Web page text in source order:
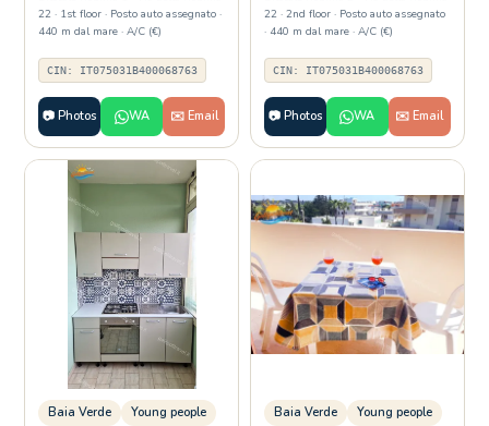
22 · 1st floor · Posto auto assegnato ·
440 m dal mare · A/C (€)
CIN: IT075031B400068763
📷 Photos WA ✉️ Email
22 · 2nd floor · Posto auto assegnato
· 440 m dal mare · A/C (€)
CIN: IT075031B400068763
📷 Photos WA ✉️ Email
Baia Verde Young people Baia Verde Young people